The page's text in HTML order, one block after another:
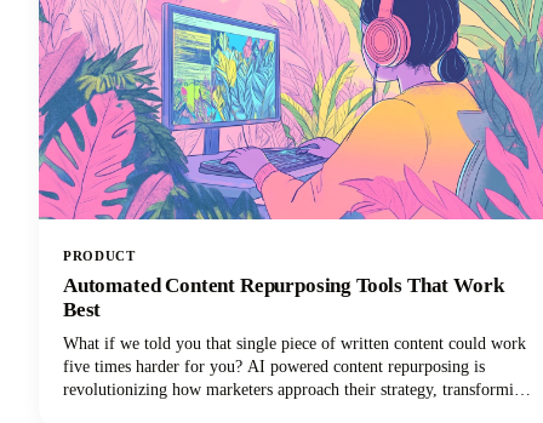
PRODUCT
Automated Content Repurposing Tools That Work
Best
What if we told you that single piece of written content could work
five times harder for you? AI powered content repurposing is
revolutionizing how marketers approach their strategy, transforming